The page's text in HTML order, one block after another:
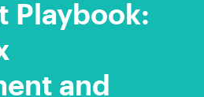
Playbook:
and